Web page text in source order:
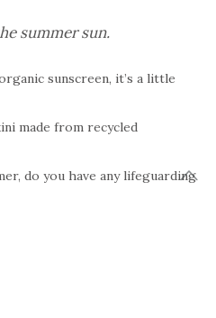
summer sun.
sunscreen, it’s a little
made from recycled
do you have any lifeguarding